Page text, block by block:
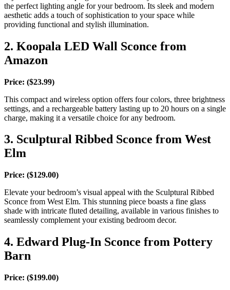
the perfect lighting angle for your bedroom. Its sleek and modern
aesthetic adds a touch of sophistication to your space while
providing functional and stylish illumination.
2. Koopala LED Wall Sconce from
Amazon
Price: ($23.99)
This compact and wireless option offers four colors, three brightness
settings, and a rechargeable battery lasting up to 20 hours on a single
charge, making it a versatile choice for any bedroom.
3. Sculptural Ribbed Sconce from West
Elm
Price: ($129.00)
Elevate your bedroom’s visual appeal with the Sculptural Ribbed
Sconce from West Elm. This stunning piece boasts a fine glass
shade with intricate fluted detailing, available in various finishes to
seamlessly complement your existing bedroom decor.
4. Edward Plug-In Sconce from Pottery
Barn
Price: ($199.00)